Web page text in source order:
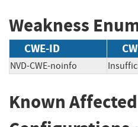
Weakness
CWE-ID
NVD-CWE-noinfo
Known